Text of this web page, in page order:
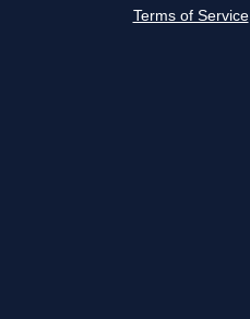
Terms of Service